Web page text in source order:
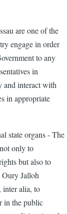
are one of the
engage in order
to any
in
and interact with
in appropriate
state organs - The
only to
but also to
Oury Jalloh
inter alia, to
in the public